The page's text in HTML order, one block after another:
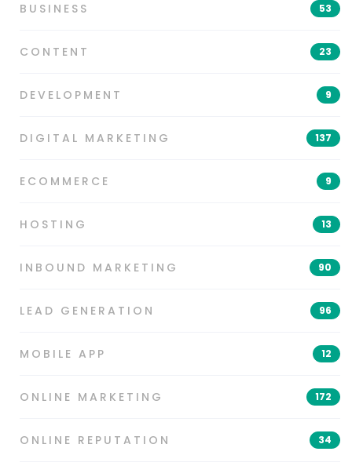
BUSINESS 53
CONTENT 23
DEVELOPMENT 9
DIGITAL MARKETING 137
ECOMMERCE 9
HOSTING 13
INBOUND MARKETING 90
LEAD GENERATION 96
MOBILE APP 12
ONLINE MARKETING 172
ONLINE REPUTATION 34